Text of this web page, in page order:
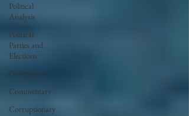
Political
Analysis
Political
Parties and
Elections
Governance
Commentary
Corruptionary